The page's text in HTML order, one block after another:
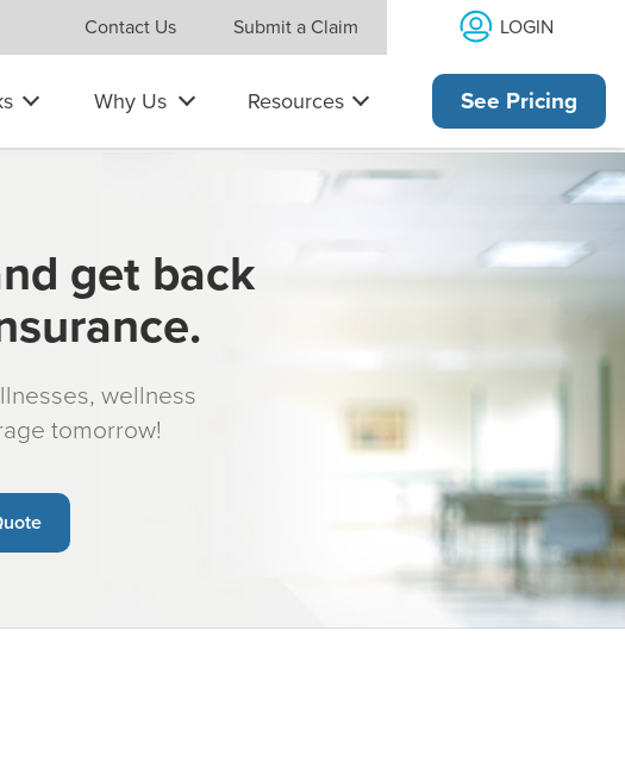
Contact Us Submit a Claim LOGIN
Why Us Resources See Pricing
get back
wellness
tomorrow!